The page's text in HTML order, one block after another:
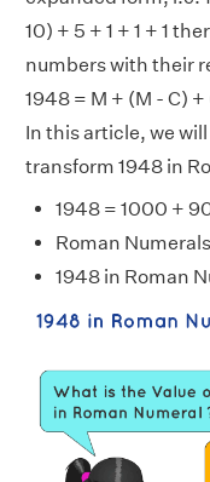
10) + 5 + 1 + 1 + 1
numbers with their
1948 = M + (M - C) +
In this article, we
transform 1948 in
1948 = 1000 +
Roman
1948 in Roman